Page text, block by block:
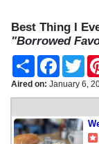
Best Thing I
"Borrowed
Share Facebook
Aired on: January 6,